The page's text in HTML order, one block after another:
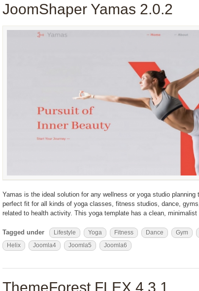
JoomShaper Yamas 2.0.2
Yamas is the ideal solution for any wellness or yoga studio
perfect fit for all kinds of yoga classes, fitness studios, dance,
related to health activity. This yoga template has a clean,
Tagged under Lifestyle Yoga Fitness Dance Gym
Helix
Joomla4 Joomla5 Joomla6
ThemeForest FLEX 4.3.1